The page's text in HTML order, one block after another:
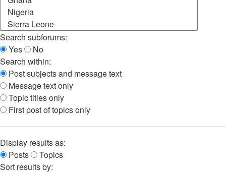
Search subforums:
Yes
No
Search within:
Post subjects and message text
Message text only
Topic titles only
First post of topics only
Display results as:
Posts
Topics
Sort results by: